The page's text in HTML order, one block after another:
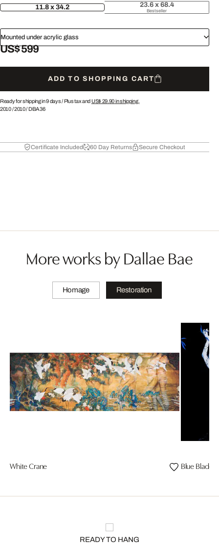
11.8 x 34.2 23.6 x 68.4
Bestseller
Mounted under acrylic glass
US$ 599
ADD TO SHOPPING CART
Ready for shipping in 9 days / Plus tax and US$ 29.90in shipping.
2010/2010/ DBA36
Certificate Included 60 Day Returns Secure Checkout
More works by Dallae Bae
Homage Restoration
White Crane Blue Black
READY TO HANG